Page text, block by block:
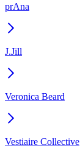
prAna
J.Jill
Veronica Beard
Vestiaire Collective